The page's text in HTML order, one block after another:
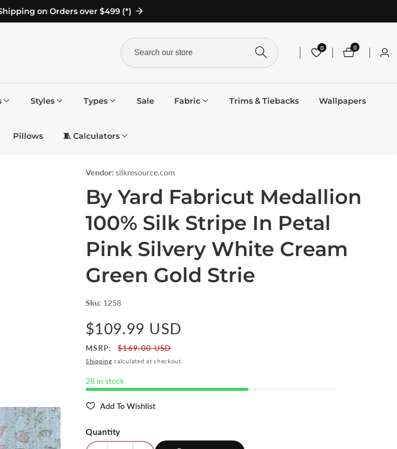
on Orders over $499 (*)
0 0
0
items
Log
Styles Types Sale Fabric Trims & Tiebacks Wallpapers
Pillows 🧵 Calculators
Vendor: silkresource.com
By Yard Fabricut Medallion
100% Silk Stripe In Petal
Pink Silvery White Cream
Green Gold Strie
Sku: 1258
Regular
price
$109.99 USD
MSRP: $169.00 USD
Shipping calculated at checkout.
28 in stock
Add To Wishlist
Quantity